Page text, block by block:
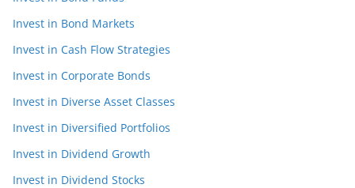
Invest in Bond Markets
Invest in Cash Flow Strategies
Invest in Corporate Bonds
Invest in Diverse Asset Classes
Invest in Diversified Portfolios
Invest in Dividend Growth
Invest in Dividend Stocks